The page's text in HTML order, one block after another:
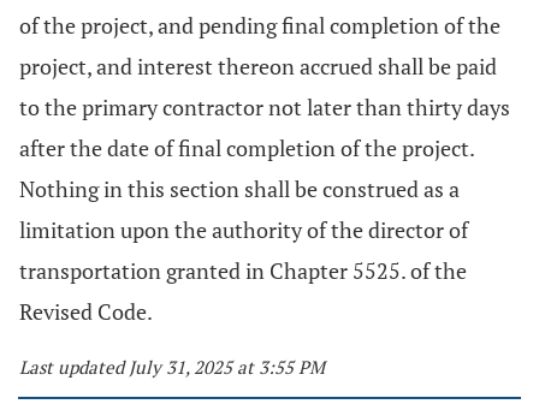
of the project, and pending final completion of the
project, and interest thereon accrued shall be paid
to the primary contractor not later than thirty days
after the date of final completion of the project.
Nothing in this section shall be construed as a
limitation upon the authority of the director of
transportation granted in Chapter 5525. of the
Revised Code.
Last updated July 31, 2025 at 3:55 PM